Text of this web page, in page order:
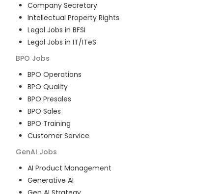
Company Secretary
Intellectual Property Rights
Legal Jobs in BFSI
Legal Jobs in IT/ITeS
BPO Jobs
BPO Operations
BPO Quality
BPO Presales
BPO Sales
BPO Training
Customer Service
GenAI Jobs
AI Product Management
Generative AI